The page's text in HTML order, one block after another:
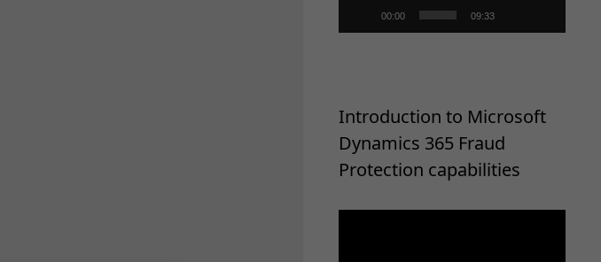
00:00 09:33
Introduction to Microsoft
Dynamics 365 Fraud
Protection capabilities